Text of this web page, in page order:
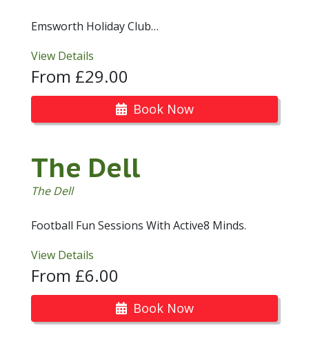
Emsworth Holiday Club…
View Details
From £29.00
Book Now
The Dell
The Dell
Football Fun Sessions With Active8 Minds.
View Details
From £6.00
Book Now